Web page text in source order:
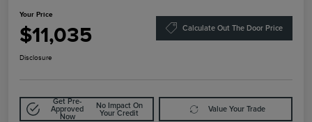
Your Price
$11,035 Calculate Out The Door Price
Disclosure
Get Pre-
Approved
Now
No Impact On
Your Credit
Value Your Trade